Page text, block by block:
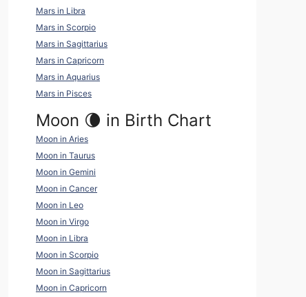
Mars in Libra
Mars in Scorpio
Mars in Sagittarius
Mars in Capricorn
Mars in Aquarius
Mars in Pisces
Moon 🌘 in Birth Chart
Moon in Aries
Moon in Taurus
Moon in Gemini
Moon in Cancer
Moon in Leo
Moon in Virgo
Moon in Libra
Moon in Scorpio
Moon in Sagittarius
Moon in Capricorn